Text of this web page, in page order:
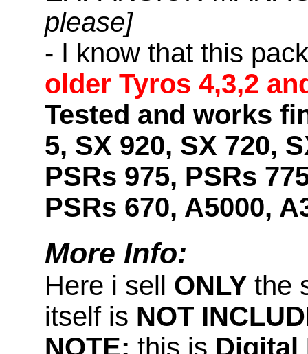
please]
- I know that this
older Tyros 4,3,2
Tested and works
5, SX 920, SX 720,
PSRs 975, PSRs
PSRs 670, A5000,
More Info:
Here i sell ONLY the
itself is NOT
NOTE: this is Digital